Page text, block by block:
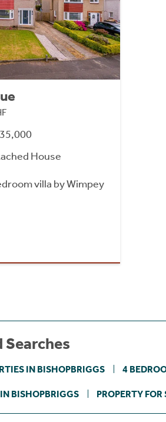
House
villa by Wimpey
Searches
IN BISHOPBRIGGS 4
BISHOPBRIGGS PROPERTY